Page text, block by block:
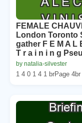
FEMALE
London Toronto
gather F E M A L
T r a i n i n g
by natalia-silvester
1 4 0 1 4 1 brPage